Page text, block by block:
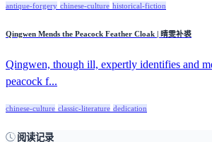
antique-forgery chinese-culture historical-fiction
Qingwen Mends the Peacock Feather Cloak | 晴雯补裘
Qingwen, though ill, expertly identifies and
peacock f...
chinese-culture classic-literature dedication
阅读记录